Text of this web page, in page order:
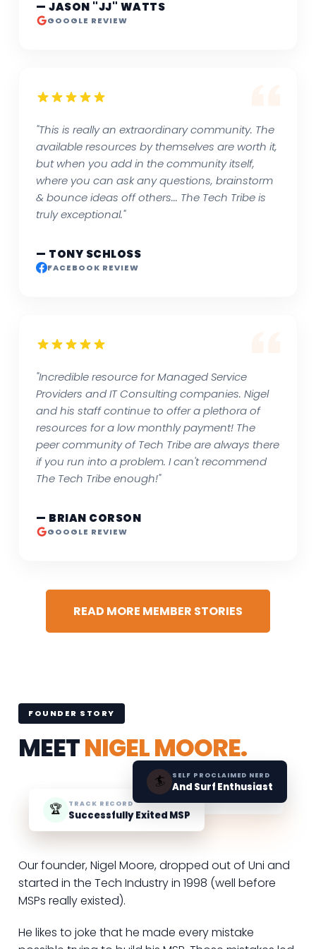
— JASON "JJ" WATTS
GOOGLE REVIEW
"This is really an extraordinary community. The
available resources by themselves are worth it,
but when you add in the community itself,
where you can ask any questions, brainstorm
& bounce ideas off others... The Tech Tribe is
truly exceptional."
— TONY SCHLOSS
FACEBOOK REVIEW
"Incredible resource for Managed Service
Providers and IT Consulting companies. Nigel
and his staff continue to offer a plethora of
resources for a low monthly payment! The
peer community of Tech Tribe are always there
if you run into a problem. I can't recommend
The Tech Tribe enough!"
— BRIAN CORSON
GOOGLE REVIEW
READ MORE MEMBER STORIES
FOUNDER STORY
MEETNIGEL MOORE.
🏆 TRACK RECORD
Successfully Exited MSP
🏄 SELF PROCLAIMED NERD
Our founder, Nigel Moore, dropped out of Uni and
started in the Tech Industry in 1998 (well before
MSPs really existed).
He likes to joke that he made every mistake